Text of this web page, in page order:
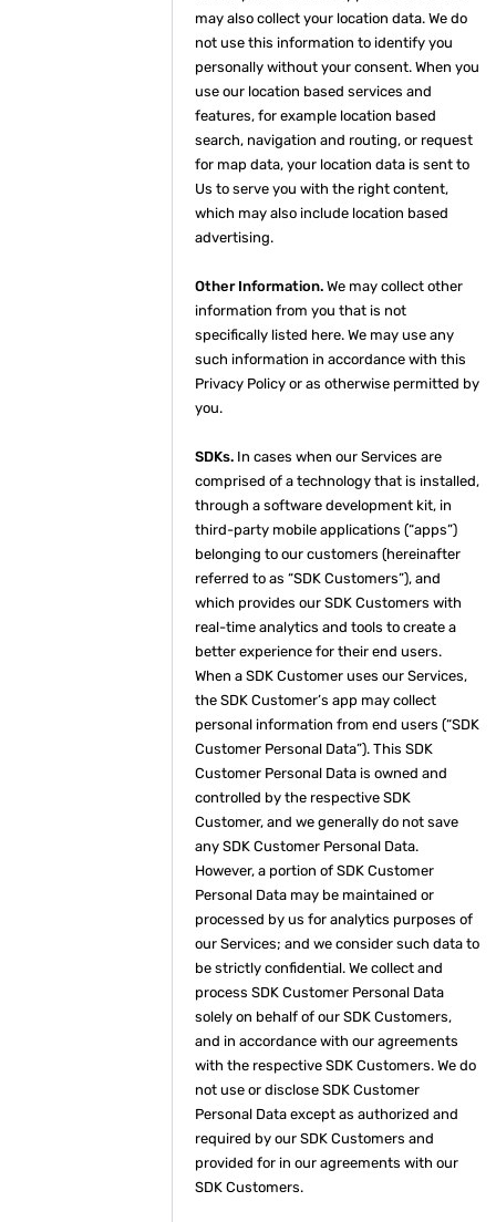
may also collect your location data. We do
not use this information to identify you
personally without your consent. When you
use our location based services and
features, for example location based
search, navigation and routing, or request
for map data, your location data is sent to
Us to serve you with the right content,
which may also include location based
advertising.
Other Information. We may collect other
information from you that is not
specifically listed here. We may use any
such information in accordance with this
Privacy Policy or as otherwise permitted by
you.
SDKs. In cases when our Services are
comprised of a technology that is installed,
through a software development kit, in
third-party mobile applications (“apps”)
belonging to our customers (hereinafter
referred to as “SDK Customers”), and
which provides our SDK Customers with
real-time analytics and tools to create a
better experience for their end users.
When a SDK Customer uses our Services,
the SDK Customer’s app may collect
personal information from end users (“SDK
Customer Personal Data”). This SDK
Customer Personal Data is owned and
controlled by the respective SDK
Customer, and we generally do not save
any SDK Customer Personal Data.
However, a portion of SDK Customer
Personal Data may be maintained or
processed by us for analytics purposes of
our Services; and we consider such data to
be strictly confidential. We collect and
process SDK Customer Personal Data
solely on behalf of our SDK Customers,
and in accordance with our agreements
with the respective SDK Customers. We do
not use or disclose SDK Customer
Personal Data except as authorized and
required by our SDK Customers and
provided for in our agreements with our
SDK Customers.